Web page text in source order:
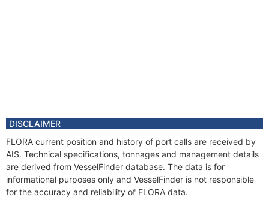
DISCLAIMER
FLORA current position and history of port calls are received by
AIS. Technical specifications, tonnages and management details
are derived from VesselFinder database. The data is for
informational purposes only and VesselFinder is not responsible
for the accuracy and reliability of FLORA data.